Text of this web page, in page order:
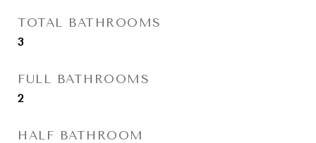
TOTAL BATHROOMS
3
FULL BATHROOMS
2
HALF BATHROOM